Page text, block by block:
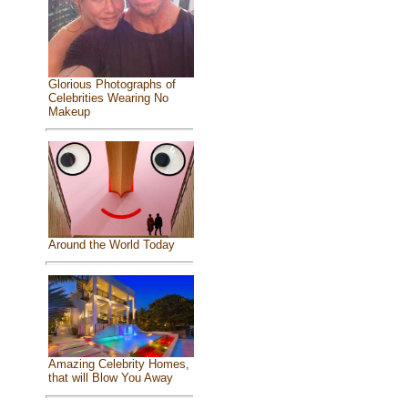
Glorious Photographs of
Celebrities Wearing No
Makeup
Around the World Today
Amazing Celebrity Homes,
that will Blow You Away